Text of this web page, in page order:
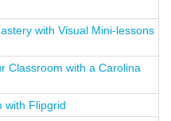
with Visual Mini-lessons
Classroom with a Carolina
with Flipgrid